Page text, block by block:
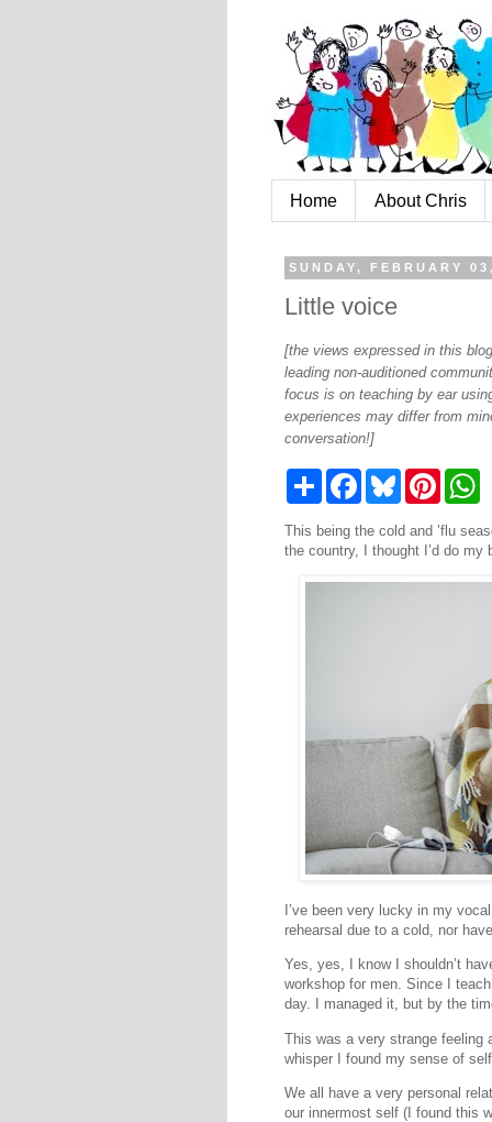
Home About Chris
SUNDAY, FEBRUARY
Little voice
[the views expressed in this
leading non-auditioned
focus is on teaching by ear
experiences may differ from
conversation!]
r
e
e
b
o
e
s
y
t
e
e
t
s
p
This being the cold and ’flu
the country, I thought I’d do
I’ve been very lucky in my
rehearsal due to a cold, nor
Yes, yes, I know I shouldn’t
workshop for men. Since I
day. I managed it, but by the
This was a very strange feeling
whisper I found my sense of
We all have a very personal
our innermost self (I found this